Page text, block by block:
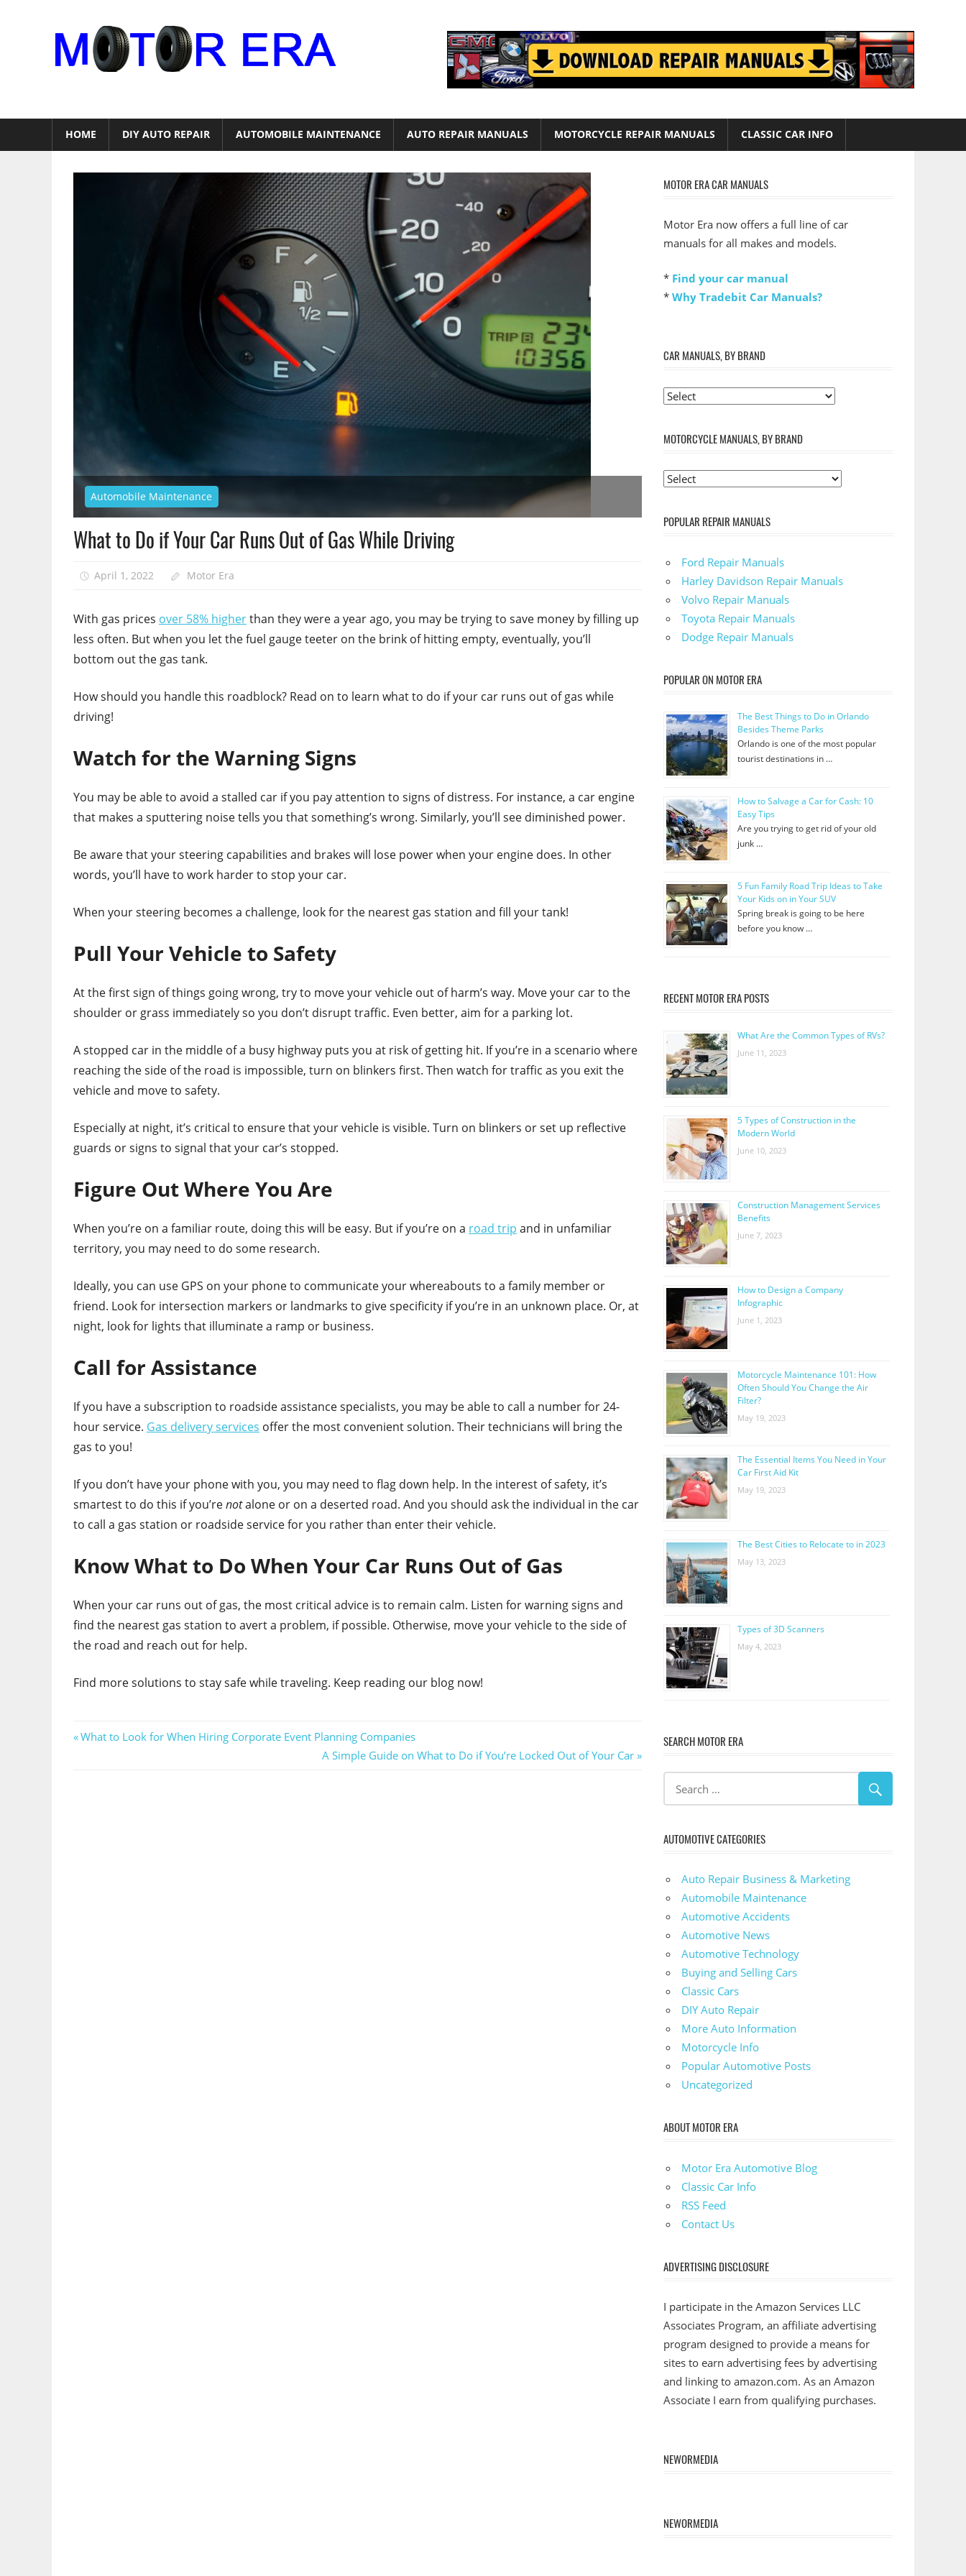
HOME DIY AUTO REPAIR AUTOMOBILE MAINTENANCE AUTO REPAIR MANUALS MOTORCYCLE REPAIR MANUALS CLASSIC CAR INFO
Automobile Maintenance
What to Do if Your Car Runs Out of Gas While Driving
April 1, 2022 Motor Era
With gas prices over 58% higherthan they were a year ago, you may be trying to save money by filling up
less often. But when you let the fuel gauge teeter on the brink of hitting empty, eventually, you’ll
bottom out the gas tank.
How should you handle this roadblock? Read on to learn what to do if your car runs out of gas while
driving!
Watch for the Warning Signs
You may be able to avoid a stalled car if you pay attention to signs of distress. For instance, a car engine
that makes a sputtering noise tells you that something’s wrong. Similarly, you’ll see diminished power.
Be aware that your steering capabilities and brakes will lose power when your engine does. In other
words, you’ll have to work harder to stop your car.
When your steering becomes a challenge, look for the nearest gas station and fill your tank!
Pull Your Vehicle to Safety
At the first sign of things going wrong, try to move your vehicle out of harm’s way. Move your car to the
shoulder or grass immediately so you don’t disrupt traffic. Even better, aim for a parking lot.
A stopped car in the middle of a busy highway puts you at risk of getting hit. If you’re in a scenario where
reaching the side of the road is impossible, turn on blinkers first. Then watch for traffic as you exit the
vehicle and move to safety.
Especially at night, it’s critical to ensure that your vehicle is visible. Turn on blinkers or set up reflective
guards or signs to signal that your car’s stopped.
Figure Out Where You Are
When you’re on a familiar route, doing this will be easy. But if you’re on a road trip and in unfamiliar
territory, you may need to do some research.
Ideally, you can use GPS on your phone to communicate your whereabouts to a family member or
friend. Look for intersection markers or landmarks to give specificity if you’re in an unknown place. Or, at
night, look for lights that illuminate a ramp or business.
Call for Assistance
If you have a subscription to roadside assistance specialists, you may be able to call a number for 24-
hour service. Gas delivery services offer the most convenient solution. Their technicians will bring the
gas to you!
If you don’t have your phone with you, you may need to flag down help. In the interest of safety, it’s
smartest to do this if you’renotalone or on a deserted road. And you should ask the individual in the car
to call a gas station or roadside service for you rather than enter their vehicle.
Know What to Do When Your Car Runs Out of Gas
When your car runs out of gas, the most critical advice is to remain calm. Listen for warning signs and
find the nearest gas station to avert a problem, if possible. Otherwise, move your vehicle to the side of
the road and reach out for help.
Find more solutions to stay safe while traveling. Keep reading our blog now!
Post
Previous
What to Look for When Hiring Corporate Event Planning Companies
Next
A Simple Guide on What to Do if You’re Locked Out of Your Car
MOTOR ERA CAR MANUALS
Motor Era now offers a full line of car
manuals for all makes and models.
* Find your car manual
* Why Tradebit Car Manuals?
CAR MANUALS, BY BRAND
MOTORCYCLE MANUALS, BY BRAND
POPULAR REPAIR MANUALS
Ford Repair Manuals
Harley Davidson Repair Manuals
Volvo Repair Manuals
Toyota Repair Manuals
Dodge Repair Manuals
POPULAR ON MOTOR ERA
The Best Things to Do in Orlando
Besides Theme Parks
Orlando is one of the most popular
tourist destinations in …
How to Salvage a Car for Cash: 10
Easy Tips
Are you trying to get rid of your old
junk …
5 Fun Family Road Trip Ideas to Take
Your Kids on in Your SUV
Spring break is going to be here
before you know …
RECENT MOTOR ERA POSTS
What Are the Common Types of RVs?
June 11, 2023
5 Types of Construction in the
Modern World
June 10, 2023
Construction Management Services
Benefits
June 7, 2023
How to Design a Company
Infographic
June 1, 2023
Motorcycle Maintenance 101: How
Often Should You Change the Air
Filter?
May 19, 2023
The Essential Items You Need in Your
Car First Aid Kit
May 19, 2023
The Best Cities to Relocate to in 2023
May 13, 2023
Types of 3D Scanners
May 4, 2023
SEARCH MOTOR ERA
AUTOMOTIVE CATEGORIES
Auto Repair Business & Marketing
Automobile Maintenance
Automotive Accidents
Automotive News
Automotive Technology
Buying and Selling Cars
Classic Cars
DIY Auto Repair
More Auto Information
Motorcycle Info
Popular Automotive Posts
Uncategorized
ABOUT MOTOR ERA
Motor Era Automotive Blog
Classic Car Info
RSS Feed
Contact Us
ADVERTISING DISCLOSURE
I participate in the Amazon Services LLC
Associates Program, an affiliate advertising
program designed to provide a means for
sites to earn advertising fees by advertising
and linking to amazon.com. As an Amazon
Associate I earn from qualifying purchases.
NEWORMEDIA
NEWORMEDIA